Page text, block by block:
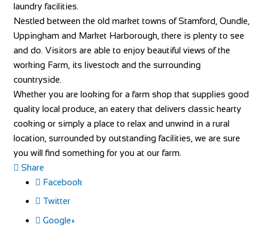
laundry facilities.
Nestled between the old market towns of Stamford, Oundle,
Uppingham and Market Harborough, there is plenty to see
and do. Visitors are able to enjoy beautiful views of the
working Farm, its livestock and the surrounding
countryside.
Whether you are looking for a farm shop that supplies good
quality local produce, an eatery that delivers classic hearty
cooking or simply a place to relax and unwind in a rural
location, surrounded by outstanding facilities, we are sure
you will find something for you at our farm.
Share
Facebook
Twitter
Google+